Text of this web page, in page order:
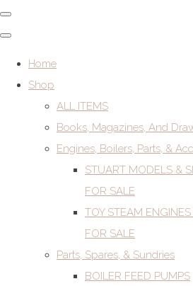
Home
Shop
ALL ITEMS
Books, Magazines, And
Engines, Boilers, Parts, &
STUART MODELS &
FOR SALE
TOY STEAM
FOR SALE
Parts, Spares, & Sundries
BOILER FEED PUMPS